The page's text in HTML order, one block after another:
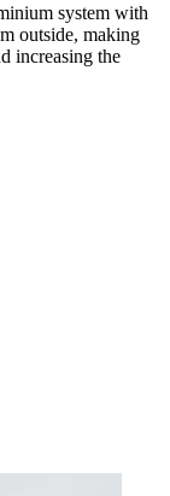
system with
outside, making
increasing the